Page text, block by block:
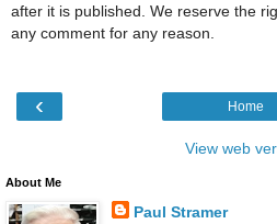
after it is published. We reserve the
any comment for any reason.
‹ Home
View web
About Me
Paul Stramer